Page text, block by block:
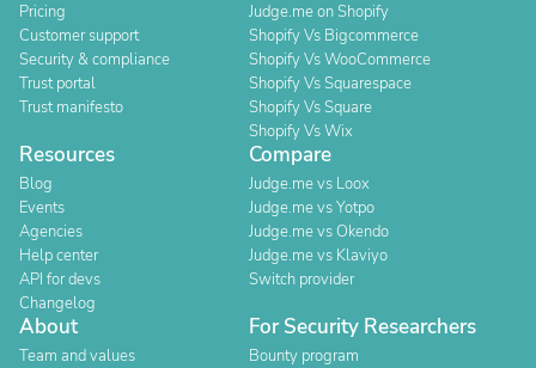
Pricing
Customer support
Security & compliance
Trust portal
Trust manifesto
Judge.me on Shopify
Shopify Vs Bigcommerce
Shopify Vs WooCommerce
Shopify Vs Squarespace
Shopify Vs Square
Shopify Vs Wix
Resources
Blog
Events
Agencies
Help center
API for devs
Changelog
Compare
Judge.me vs Loox
Judge.me vs Yotpo
Judge.me vs Okendo
Judge.me vs Klaviyo
Switch provider
About
Team and values
For Security Researchers
Bounty program